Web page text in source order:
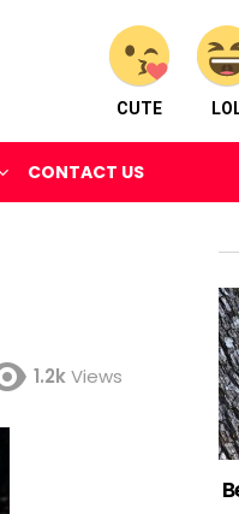
CUTE
CONTACT US
1.2kViews